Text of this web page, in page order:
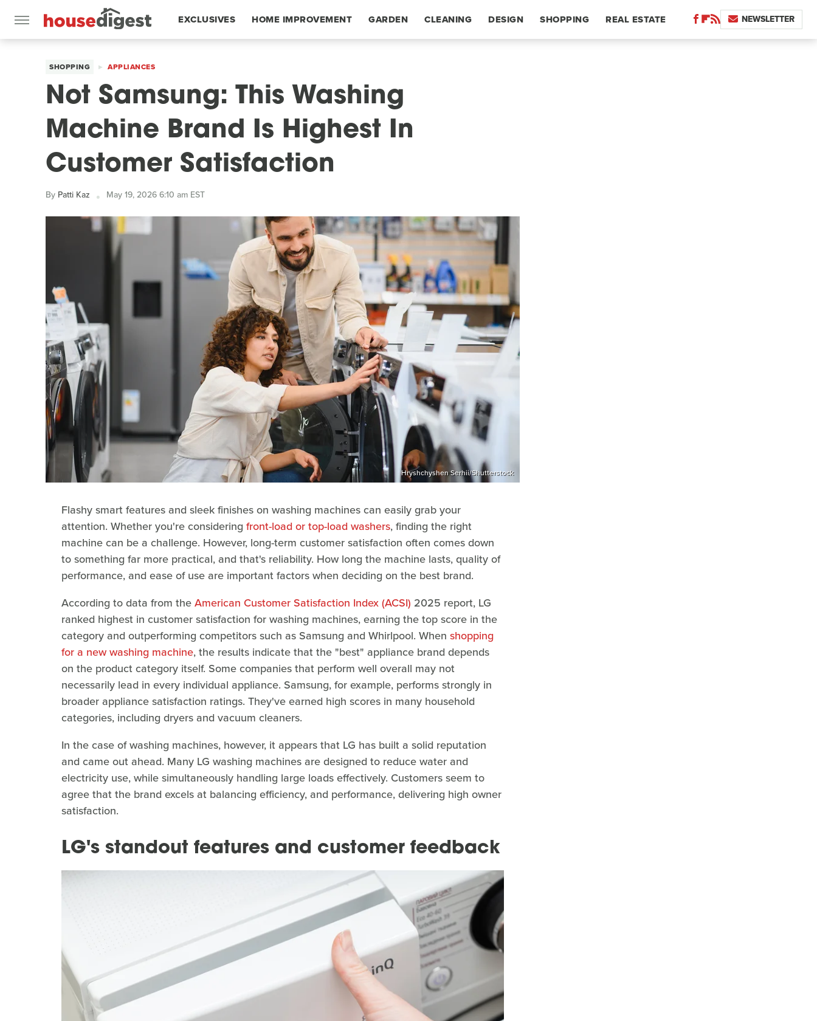
EXCLUSIVES HOME IMPROVEMENT GARDEN CLEANING DESIGN SHOPPING REAL ESTATE NEWSLETTER
SHOPPING APPLIANCES
Not Samsung: This Washing
Machine Brand Is Highest In
Customer Satisfaction
By Patti Kaz May 19, 2026 6:10 am EST
Hryshchyshen Serhii/Shutterstock
Flashy smart features and sleek finishes on washing machines can easily grab your
attention. Whether you're considering front-load or top-load washers, finding the right
machine can be a challenge. However, long-term customer satisfaction often comes down
to something far more practical, and that's reliability. How long the machine lasts, quality of
performance, and ease of use are important factors when deciding on the best brand.
According to data from theAmerican Customer Satisfaction Index (ACSI) 2025 report, LG
ranked highest in customer satisfaction for washing machines, earning the top score in the
category and outperforming competitors such as Samsung and Whirlpool. When shopping
for a new washing machine, the results indicate that the "best" appliance brand depends
on the product category itself. Some companies that perform well overall may not
necessarily lead in every individual appliance. Samsung, for example, performs strongly in
broader appliance satisfaction ratings. They've earned high scores in many household
categories, including dryers and vacuum cleaners.
In the case of washing machines, however, it appears that LG has built a solid reputation
and came out ahead. Many LG washing machines are designed to reduce water and
electricity use, while simultaneously handling large loads effectively. Customers seem to
agree that the brand excels at balancing efficiency, and performance, delivering high owner
satisfaction.
LG's standout features and customer feedback